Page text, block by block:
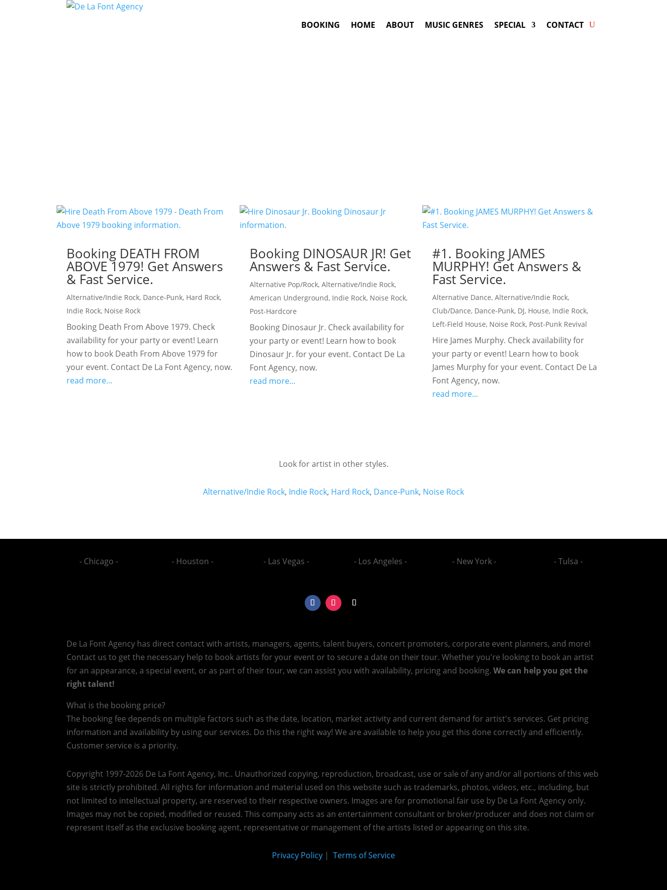
BOOKING HOME ABOUT MUSIC GENRES SPECIAL CONTACT
Booking DEATH FROM
ABOVE 1979! Get Answers
& Fast Service.
Alternative/Indie Rock, Dance-Punk, Hard Rock,
Indie Rock, Noise Rock
Booking Death From Above 1979. Check
availability for your party or event! Learn
how to book Death From Above 1979 for
your event. Contact De La Font Agency, now.
read more...
Booking DINOSAUR JR! Get
Answers & Fast Service.
Alternative Pop/Rock, Alternative/Indie Rock,
American Underground, Indie Rock, Noise Rock,
Post-Hardcore
Booking Dinosaur Jr. Check availability for
your party or event! Learn how to book
Dinosaur Jr. for your event. Contact De La
Font Agency, now.
read more...
#1. Booking JAMES
MURPHY! Get Answers &
Fast Service.
Alternative Dance,Alternative/Indie Rock,
Club/Dance, Dance-Punk, DJ, House, Indie Rock,
Left-Field House, Noise Rock, Post-Punk Revival
Hire James Murphy. Check availability for
your party or event! Learn how to book
James Murphy for your event. Contact De La
Font Agency, now.
read more...
Look for artist in other styles.
Alternative/Indie Rock, Indie Rock, Hard Rock, Dance-Punk, Noise Rock
- Chicago - - Houston - - Las Vegas - - Los Angeles - - New York - - Tulsa -
De La Font Agency has direct contact with artists, managers, agents, talent buyers, concert promoters, corporate event planners, and more!
Contact us to get the necessary help to book artists for your event or to secure a date on their tour. Whether you're looking to book an artist
for an appearance, a special event, or as part of their tour, we can assist you with availability, pricing and booking.We can help you get the
right talent!
What is the booking price?
The booking fee depends on multiple factors such as the date, location, market activity and current demand for artist's services. Get pricing
information and availability by using our services. Do this the right way! We are available to help you get this done correctly and efficiently.
Customer service is a priority.
Copyright 1997-2026 De La Font Agency, Inc.. Unauthorized copying, reproduction, broadcast, use or sale of any and/or all portions of this web
site is strictly prohibited.All rights for information and material used on this website such as trademarks, photos, videos, etc., including, but
not limited to intellectual property, are reserved to their respective owners. Images are for promotional fair use by De La Font Agency only.
Images may not be copied, modified or reused.This company acts as an entertainment consultant or broker/producer and does not claim or
represent itself as the exclusive booking agent, representative or management of the artists listed or appearing on this site.
Privacy Policy | Terms of Service